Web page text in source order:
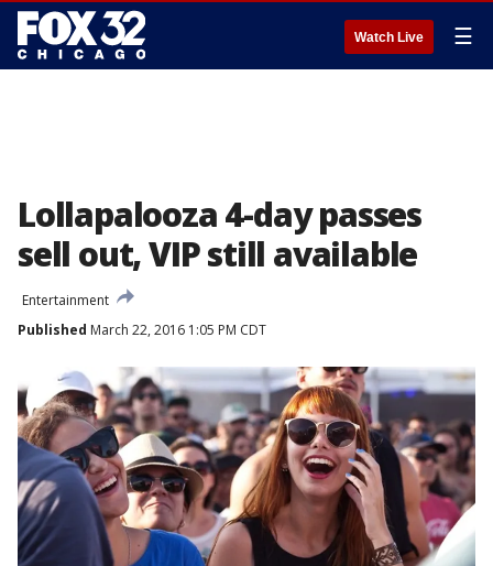
Watch Live ☰
Lollapalooza 4-day passes
sell out, VIP still available
Entertainment
Published March 22, 2016 1:05 PM CDT